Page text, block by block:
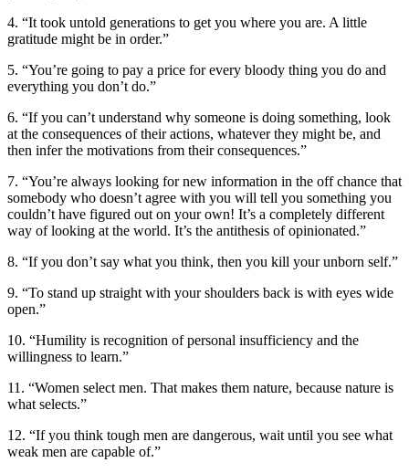
4. “It took untold generations to get you where you are. A little
gratitude might be in order.”
5. “You’re going to pay a price for every bloody thing you do and
everything you don’t do.”
6. “If you can’t understand why someone is doing something, look
at the consequences of their actions, whatever they might be, and
then infer the motivations from their consequences.”
7. “You’re always looking for new information in the off chance that
somebody who doesn’t agree with you will tell you something you
couldn’t have figured out on your own! It’s a completely different
way of looking at the world. It’s the antithesis of opinionated.”
8. “If you don’t say what you think, then you kill your unborn self.”
9. “To stand up straight with your shoulders back is with eyes wide
open.”
10. “Humility is recognition of personal insufficiency and the
willingness to learn.”
11. “Women select men. That makes them nature, because nature is
what selects.”
12. “If you think tough men are dangerous, wait until you see what
weak men are capable of.”